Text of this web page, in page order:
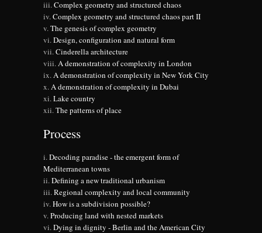
Complex geometry and structured chaos
Complex geometry and structured chaos part II
The genesis of complex geometry
Design, configuration and natural form
Cinderella architecture
A demonstration of complexity in London
A demonstration of complexity in New York City
A demonstration of complexity in Dubai
Lake country
The patterns of place
Process
Decoding paradise - the emergent form of
Mediterranean towns
Defining a new traditional urbanism
Regional complexity and local community
How is a subdivision possible?
Producing land with nested markets
Dying in dignity - Berlin and the American City